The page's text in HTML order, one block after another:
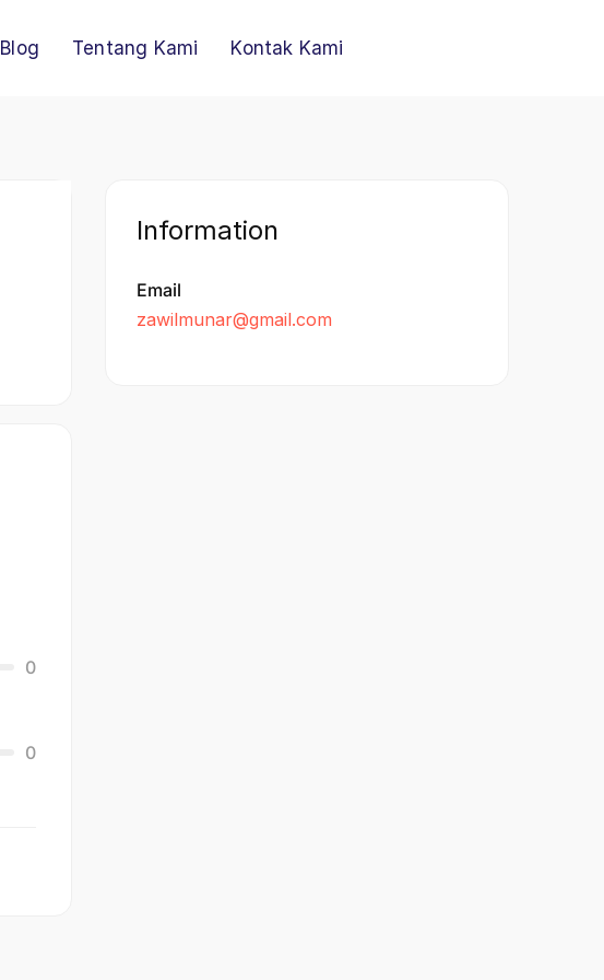
Blog Tentang Kami Kontak Kami
0
0
Information
Email
zawilmunar@gmail.com